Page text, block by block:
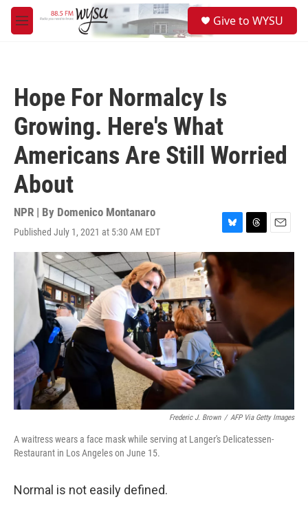
Skip to main content
M
e
Give to WYSU
Hope For Normalcy Is
Growing. Here's What
Americans Are Still Worried
About
NPR | By Domenico Montanaro
Published July 1, 2021 at 5:30 AM EDT
B
l
u
s
k
T
h
a
E
m
Frederic J. Brown / AFP Via Getty Images
A waitress wears a face mask while serving at Langer's Delicatessen-
Restaurant in Los Angeles on June 15.
Normal is not easily defined.